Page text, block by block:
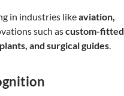
in industries likeaviation,
such ascustom-fitted
and surgical guides.